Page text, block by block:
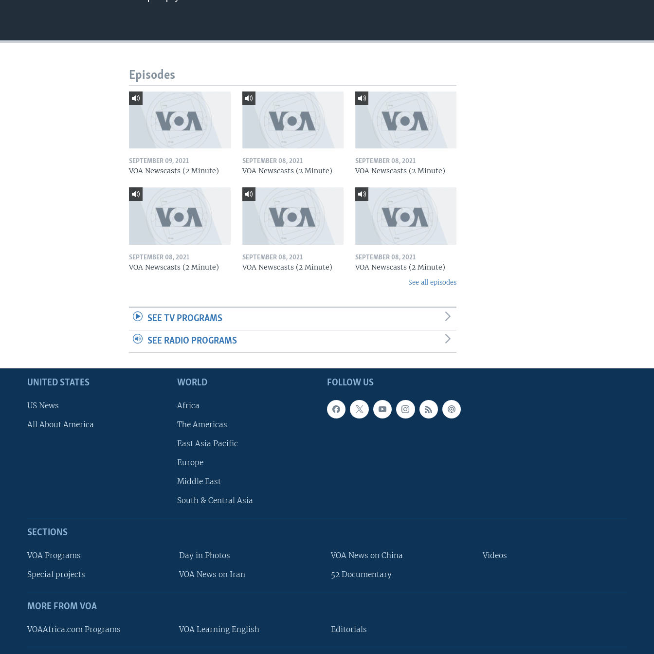
Episodes
SEPTEMBER 09, 2021
VOA Newscasts (2 Minute)
SEPTEMBER 08, 2021
VOA Newscasts (2 Minute)
SEPTEMBER 08, 2021
VOA Newscasts (2 Minute)
SEPTEMBER 08, 2021
VOA Newscasts (2 Minute)
SEPTEMBER 08, 2021
VOA Newscasts (2 Minute)
SEPTEMBER 08, 2021
VOA Newscasts (2 Minute)
See all episodes
SEE TV PROGRAMS
SEE RADIO PROGRAMS
FOLLOW US
UNITED STATES
US News
All About America
WORLD
Africa
The Americas
East Asia Pacific
Europe
Middle East
South & Central Asia
SECTIONS
VOA Programs
Special projects
Day in Photos
VOA News on Iran
VOA News on China
52 Documentary
Videos
MORE FROM VOA
VOAAfrica.com Programs VOA Learning English Editorials